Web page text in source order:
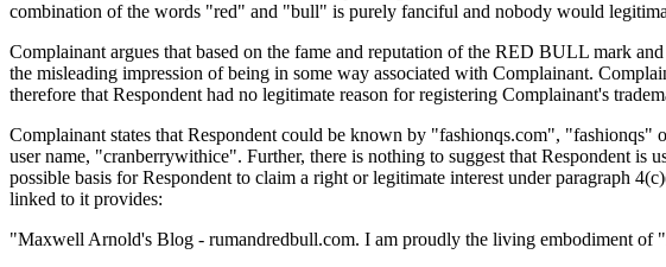
combination of the words "red" and "bull" is purely fanciful and nobody would
Complainant argues that based on the fame and reputation of the RED BULL mark
the misleading impression of being in some way associated with Complainant.
therefore that Respondent had no legitimate reason for registering Complainant's
Complainant states that Respondent could be known by "fashionqs.com", "fashionqs"
user name, "cranberrywithice". Further, there is nothing to suggest that Respondent is
possible basis for Respondent to claim a right or legitimate interest under paragraph
linked to it provides:
"Maxwell Arnold's Blog - rumandredbull.com. I am proudly the living embodiment of